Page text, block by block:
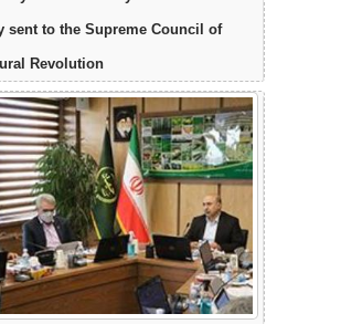
sent to the Supreme Council of
Revolution